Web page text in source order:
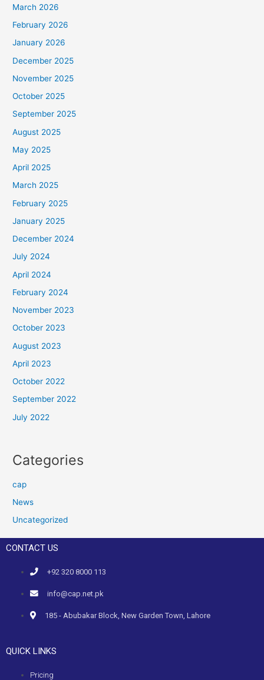
March 2026
February 2026
January 2026
December 2025
November 2025
October 2025
September 2025
August 2025
May 2025
April 2025
March 2025
February 2025
January 2025
December 2024
July 2024
April 2024
February 2024
November 2023
October 2023
August 2023
April 2023
October 2022
September 2022
July 2022
Categories
cap
News
Uncategorized
CONTACT US
+92 320 8000 113
info@cap.net.pk
185 - Abubakar Block, New Garden Town, Lahore
QUICK LINKS
Pricing